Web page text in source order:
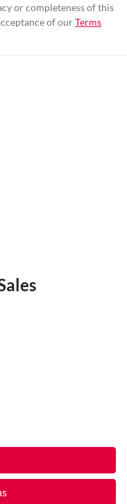
or completeness of this
of ourTerms